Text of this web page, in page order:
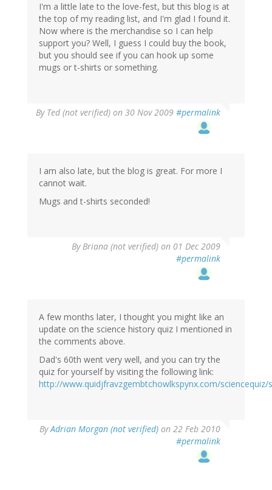
I'm a little late to the love-fest, but this blog is at
the top of my reading list, and I'm glad I found it.
Now where is the merchandise so I can help
support you? Well, I guess I could buy the book,
but you should see if you can hook up some
mugs or t-shirts or something.
By Ted (not verified) on 30 Nov 2009 #permalink
I am also late, but the blog is great. For more I
cannot wait.
Mugs and t-shirts seconded!
ByBriana (not verified) on 01 Dec 2009
#permalink
A few months later, I thought you might like an
update on the science history quiz I mentioned in
the comments above.
Dad's 60th went very well, and you can try the
quiz for yourself by visiting the following link:
http://www.quidjfravzgembtchowlkspynx.com/sciencequiz/
ByAdrian Morgan (not verified) on 22 Feb 2010
#permalink